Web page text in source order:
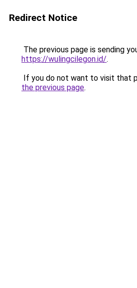
Redirect Notice
The previous page is sending
https://wulingcilegon.id/.
If you do not want to visit that
the previous page.